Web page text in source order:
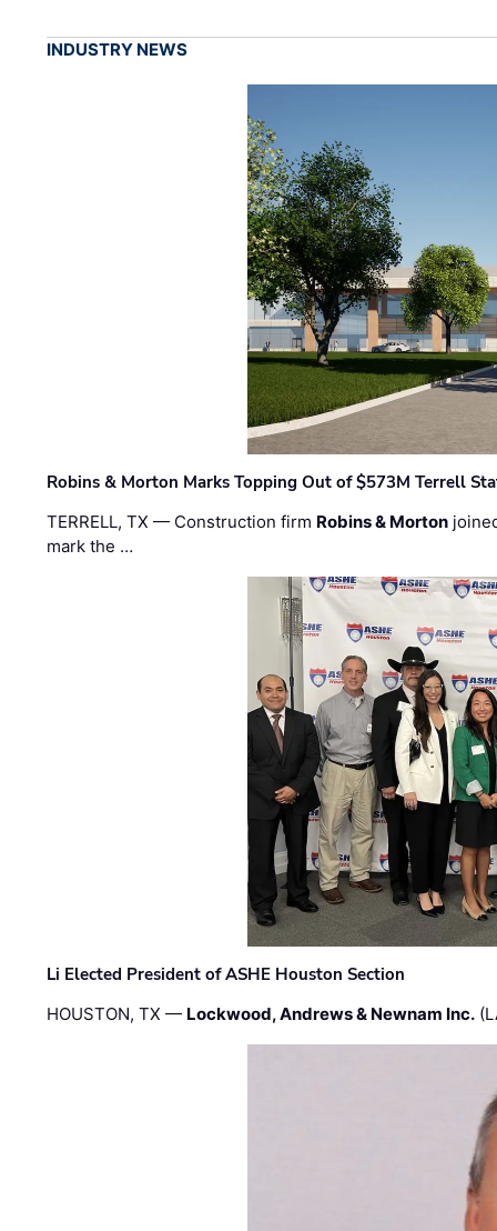
INDUSTRY NEWS
Robins & Morton Marks Topping Out of $573M Terrell
TERRELL, TX — Construction firm Robins & Morton
mark the …
Li Elected President of ASHE Houston Section
HOUSTON, TX — Lockwood, Andrews & Newnam Inc.